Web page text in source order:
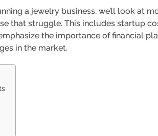
a jewelry business, we’ll look at
that struggle. This includes startup
the importance of financial
in the market.